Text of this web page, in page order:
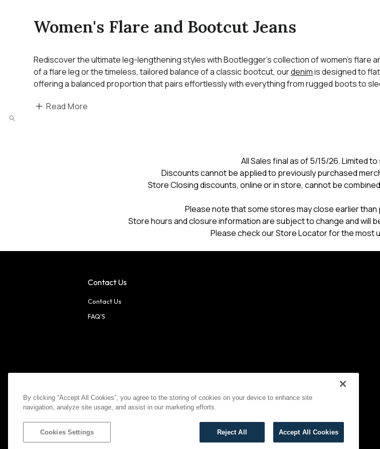
Women's Flare and Bootcut Jeans
Rediscover the ultimate leg-lengthening styles with Bootlegger’s collection of women’s
of a flare leg or the timeless, tailored balance of a classic bootcut, ourdenimis designed to
offering a balanced proportion that pairs effortlessly with everything from rugged boots to
Read More
All Sales final as of 5/15/26. Limited
Discounts cannot be applied to previously purchased
Store Closing discounts, online or in store, cannot be
Please note that some stores may close earlier than
Store hours and closure information are subject to change and will
Please check our Store Locator for the most
Contact Us
Contact Us
FAQ'S
Visa Paypal
By clicking “Accept All Cookies”, you agree to the storing of cookies on your device to enhance site
navigation, analyze site usage, and assist in our marketing efforts.
Reject All Accept All Cookies
Cookies Settings